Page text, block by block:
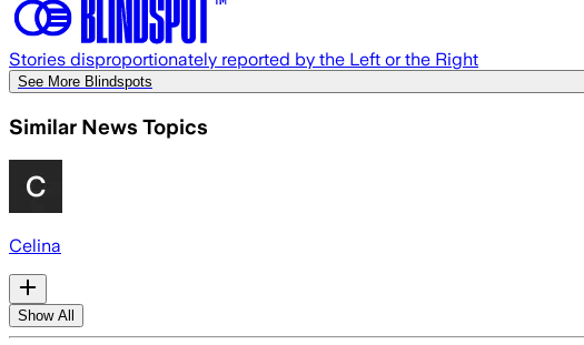
Stories disproportionately reported by the Left or the Right
See More Blindspots
Similar News Topics
Celina
Show All